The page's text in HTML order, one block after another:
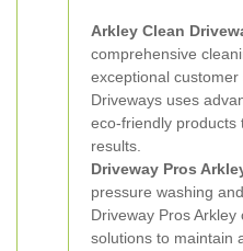
Arkley Clean
comprehensive
exceptional customer
Driveways uses
eco-friendly products
results.
Driveway Pros
pressure washing
Driveway Pros Arkley
solutions to maintain